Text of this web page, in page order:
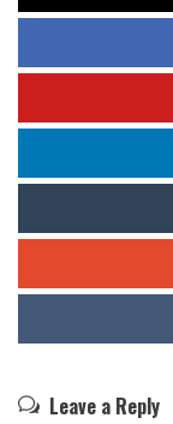
Leave a Reply